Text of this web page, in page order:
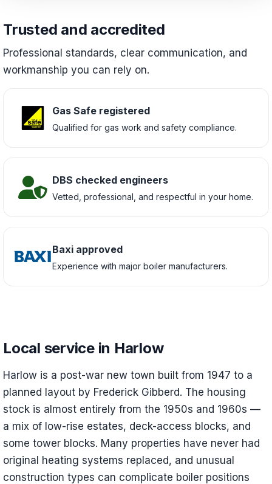
Trusted and accredited
Professional standards, clear communication, and
workmanship you can rely on.
Gas Safe registered
Qualified for gas work and safety compliance.
DBS checked engineers
Vetted, professional, and respectful in your home.
Baxi approved
Experience with major boiler manufacturers.
Local service in Harlow
Harlow is a post-war new town built from 1947 to a
planned layout by Frederick Gibberd. The housing
stock is almost entirely from the 1950s and 1960s —
a mix of low-rise estates, deck-access blocks, and
some tower blocks. Many properties have never had
original heating systems replaced, and unusual
construction types can complicate boiler positions